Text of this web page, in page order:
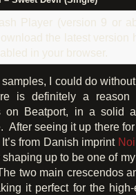
Player (version 9 or
the latest version
in your browser.
I could do
is definitely a
on Beatport, in a solid
After seeing it up there for
from Danish imprint
shaping up to be one of
two main crescendos
it perfect for the